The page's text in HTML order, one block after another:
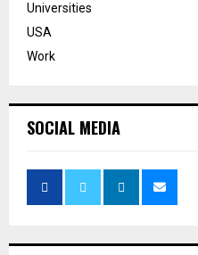
Universities
USA
Work
SOCIAL MEDIA